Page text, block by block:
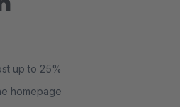
up to 25%
homepage